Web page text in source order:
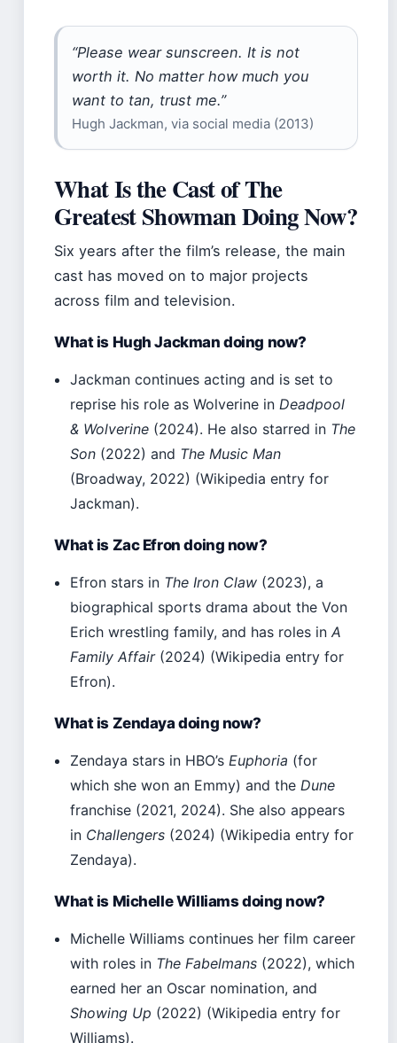
“Please wear sunscreen. It is not
worth it. No matter how much you
want to tan, trust me.”
Hugh Jackman, via social media (2013)
What Is the Cast of The
Greatest Showman Doing Now?
Six years after the film’s release, the main
cast has moved on to major projects
across film and television.
What is Hugh Jackman doing now?
Jackman continues acting and is set to
reprise his role as Wolverine inDeadpool
& Wolverine (2024). He also starred in The
Son (2022) and The Music Man
(Broadway, 2022) (Wikipedia entry for
Jackman).
What is Zac Efron doing now?
Efron stars in The Iron Claw (2023), a
biographical sports drama about the Von
Erich wrestling family, and has roles inA
Family Affair(2024) (Wikipedia entry for
Efron).
What is Zendaya doing now?
Zendaya stars in HBO’sEuphoria (for
which she won an Emmy) and theDune
franchise (2021, 2024). She also appears
in Challengers (2024) (Wikipedia entry for
Zendaya).
What is Michelle Williams doing now?
Michelle Williams continues her film career
with roles in The Fabelmans (2022), which
earned her an Oscar nomination, and
Showing Up (2022) (Wikipedia entry for
Williams).